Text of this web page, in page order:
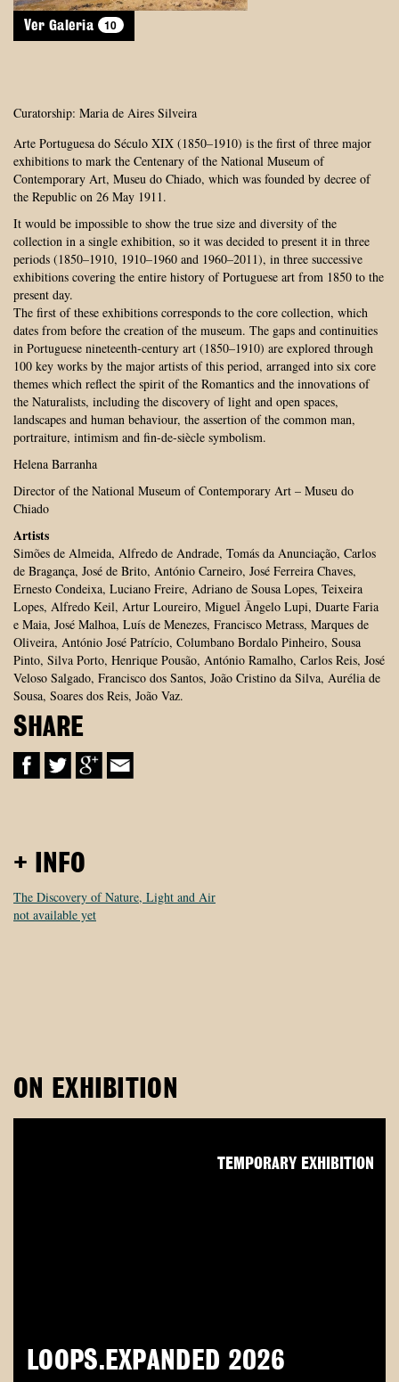
Ver Galeria 10
Curatorship: Maria de Aires Silveira
Arte Portuguesa do Século XIX (1850–1910) is the first of three major
exhibitions to mark the Centenary of the National Museum of
Contemporary Art, Museu do Chiado, which was founded by decree of
the Republic on 26 May 1911.
It would be impossible to show the true size and diversity of the
collection in a single exhibition, so it was decided to present it in three
periods (1850–1910, 1910–1960 and 1960–2011), in three successive
exhibitions covering the entire history of Portuguese art from 1850 to the
present day.
The first of these exhibitions corresponds to the core collection, which
dates from before the creation of the museum. The gaps and continuities
in Portuguese nineteenth-century art (1850–1910) are explored through
100 key works by the major artists of this period, arranged into six core
themes which reflect the spirit of the Romantics and the innovations of
the Naturalists, including the discovery of light and open spaces,
landscapes and human behaviour, the assertion of the common man,
portraiture, intimism and fin-de-siècle symbolism.
Helena Barranha
Director of the National Museum of Contemporary Art – Museu do
Chiado
Artists
Simões de Almeida, Alfredo de Andrade, Tomás da Anunciação, Carlos
de Bragança, José de Brito, António Carneiro, José Ferreira Chaves,
Ernesto Condeixa, Luciano Freire, Adriano de Sousa Lopes, Teixeira
Lopes, Alfredo Keil, Artur Loureiro, Miguel Ângelo Lupi, Duarte Faria
e Maia, José Malhoa, Luís de Menezes, Francisco Metrass, Marques de
Oliveira, António José Patrício, Columbano Bordalo Pinheiro, Sousa
Pinto, Silva Porto, Henrique Pousão, António Ramalho, Carlos Reis, José
Veloso Salgado, Francisco dos Santos, João Cristino da Silva, Aurélia de
Sousa, Soares dos Reis, João Vaz.
SHARE
+ INFO
The Discovery of Nature, Light and Air
not available yet
ON EXHIBITION
LOOPS.EXPANDED 2026
TEMPORARY EXHIBITION